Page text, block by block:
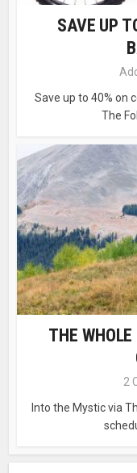
SAVE UP
Save up to 40% on
The
THE
2
Into the Mystic via